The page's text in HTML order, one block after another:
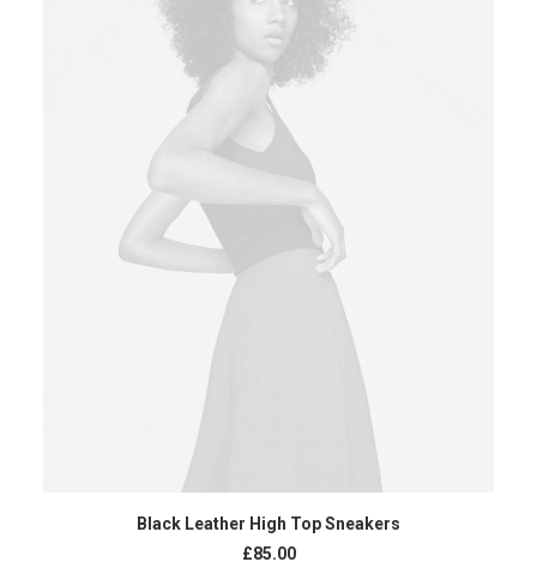
ADD TO CART
Black Leather High Top Sneakers
£85.00